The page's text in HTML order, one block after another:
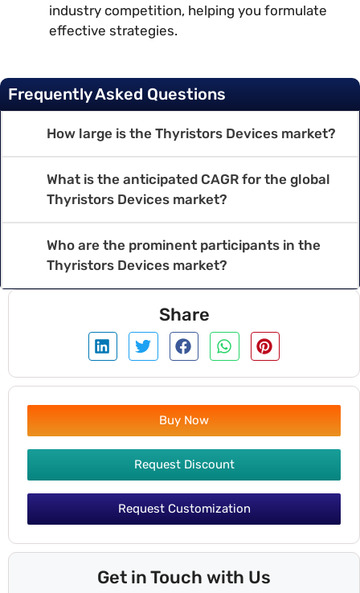
industry competition, helping you formulate
effective strategies.
Frequently Asked Questions
How large is the Thyristors Devices market?
What is the anticipated CAGR for the global
Thyristors Devices market?
Who are the prominent participants in the
Thyristors Devices market?
Share
Buy Now
Request Discount
Request Customization
Get in Touch with Us